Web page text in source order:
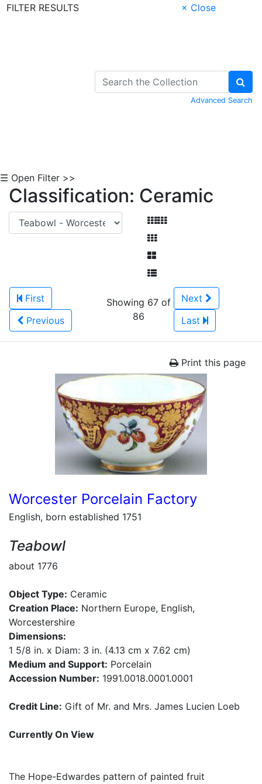
FILTER RESULTS
× Close
Advanced Search
☰ Open Filter >>
Classification: Ceramic
First
Previous
Showing 67 of
86
Next
Last
Print this page
Worcester Porcelain Factory
English, born established 1751
Teabowl
about 1776
Object Type: Ceramic
Creation Place: Northern Europe, English,
Worcestershire
Dimensions:
1 5/8 in. x Diam: 3 in. (4.13 cm x 7.62 cm)
Medium and Support: Porcelain
Accession Number: 1991.0018.0001.0001
Credit Line: Gift of Mr. and Mrs. James Lucien Loeb
Currently On View
The Hope-Edwardes pattern of painted fruit